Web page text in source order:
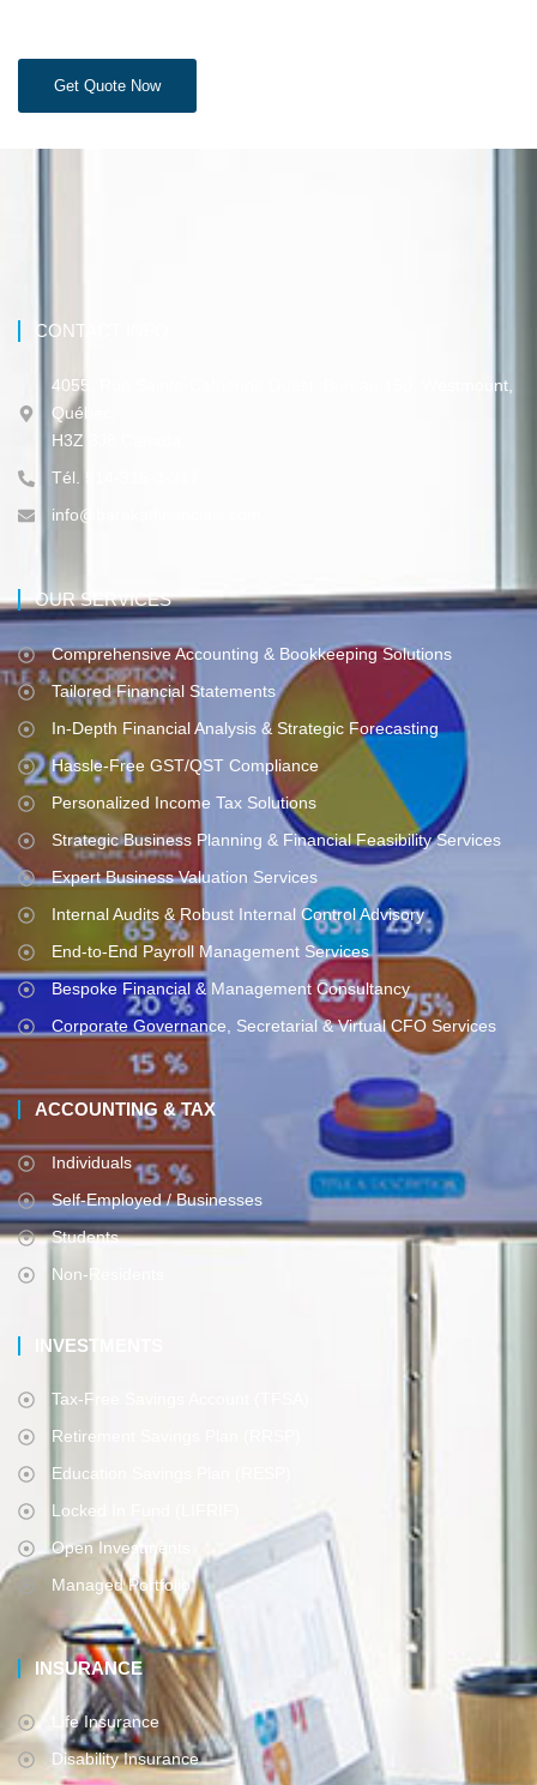
Get Quote Now
CONTACT INFO
4055, Rue Sainte-Catherine Ouest, Bureau 150, Westmount,
Québec,
H3Z 3J8 Canada
Tél. 514-316-3-317
info@barakatfinancials.com
OUR SERVICES
Comprehensive Accounting & Bookkeeping Solutions
Tailored Financial Statements
In-Depth Financial Analysis & Strategic Forecasting
Hassle-Free GST/QST Compliance
Personalized Income Tax Solutions
Strategic Business Planning & Financial Feasibility Services
Expert Business Valuation Services
Internal Audits & Robust Internal Control Advisory
End-to-End Payroll Management Services
Bespoke Financial & Management Consultancy
Corporate Governance, Secretarial & Virtual CFO Services
ACCOUNTING & TAX
Individuals
Self-Employed / Businesses
Students
Non-Residents
INVESTMENTS
Tax-Free Savings Account (TFSA)
Retirement Savings Plan (RRSP)
Education Savings Plan (RESP)
Locked In Fund (LIFRIF)
Open Investments
Managed Portfolio
INSURANCE
Life Insurance
Disability Insurance